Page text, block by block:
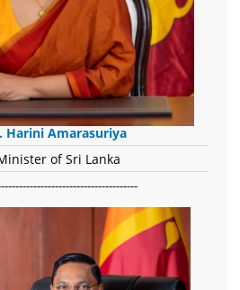
Harini Amarasuriya
of Sri Lanka